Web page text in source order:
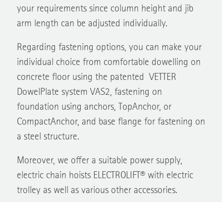
your requirements since column height and jib
arm length can be adjusted individually.
Regarding fastening options, you can make your
individual choice from comfortable dowelling on
concrete floor using the patented VETTER
DowelPlate system VAS2, fastening on
foundation using anchors, TopAnchor, or
CompactAnchor, and base flange for fastening on
a steel structure.
Moreover, we offer a suitable power supply,
electric chain hoists ELECTROLIFT® with electric
trolley as well as various other accessories.